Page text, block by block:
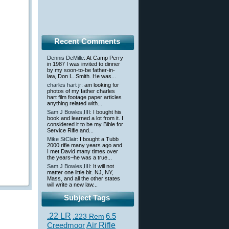
Recent Comments
Dennis DeMille: At Camp Perry
in 1987 I was invited to dinner
by my soon-to-be father-in-
law, Don L. Smith. He was...
charles hart jr: am looking for
photos of my father charles
hart film footage paper articles
anything related with...
Sam J Bowles,IIII : I bought his
book and learned a lot from it. I
considered it to be my Bible for
Service Rifle and...
Mike StClair: I bought a Tubb
2000 rifle many years ago and
I met David many times over
the years–he was a true...
Sam J Bowles,IIII : It will not
matter one little bit. NJ, NY,
Mass, and all the other states
will write a new law...
Subject Tags
.22 LR .223 Rem 6.5
CreedmoorAir Rifle